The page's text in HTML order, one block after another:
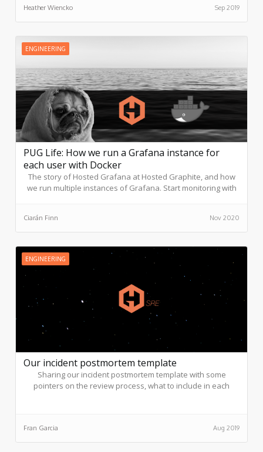
Heather Wiencko Sep 2019
ENGINEERING
PUG Life: How we run a Grafana instance for
each user with Docker
The story of Hosted Grafana at Hosted Graphite, and how
we run multiple instances of Grafana. Start monitoring with
Ciarán Finn Nov 2020
ENGINEERING
Our incident postmortem template
Sharing our incident postmortem template with some
pointers on the review process, what to include in each
Fran Garcia Aug 2019